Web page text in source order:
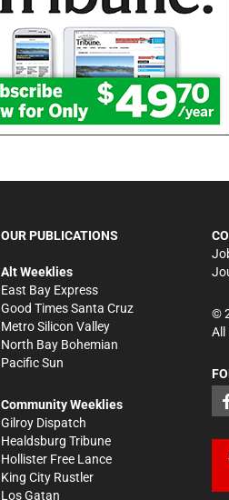
OUR PUBLICATIONS
Alt Weeklies
East Bay Express
Good Times Santa Cruz
Metro Silicon Valley
North Bay Bohemian
Pacific Sun
Community Weeklies
Gilroy Dispatch
Healdsburg Tribune
Hollister Free Lance
King City Rustler
Los Gatan
©
All